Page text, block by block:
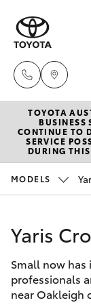
New
Hatch
Corolla Hatch
Camry
Pre-
TOYOTA
BUSINESS
CONTINUE TO
SERVICE
DURING
MODELS
Yaris
Small now
professionals
near Oakleigh